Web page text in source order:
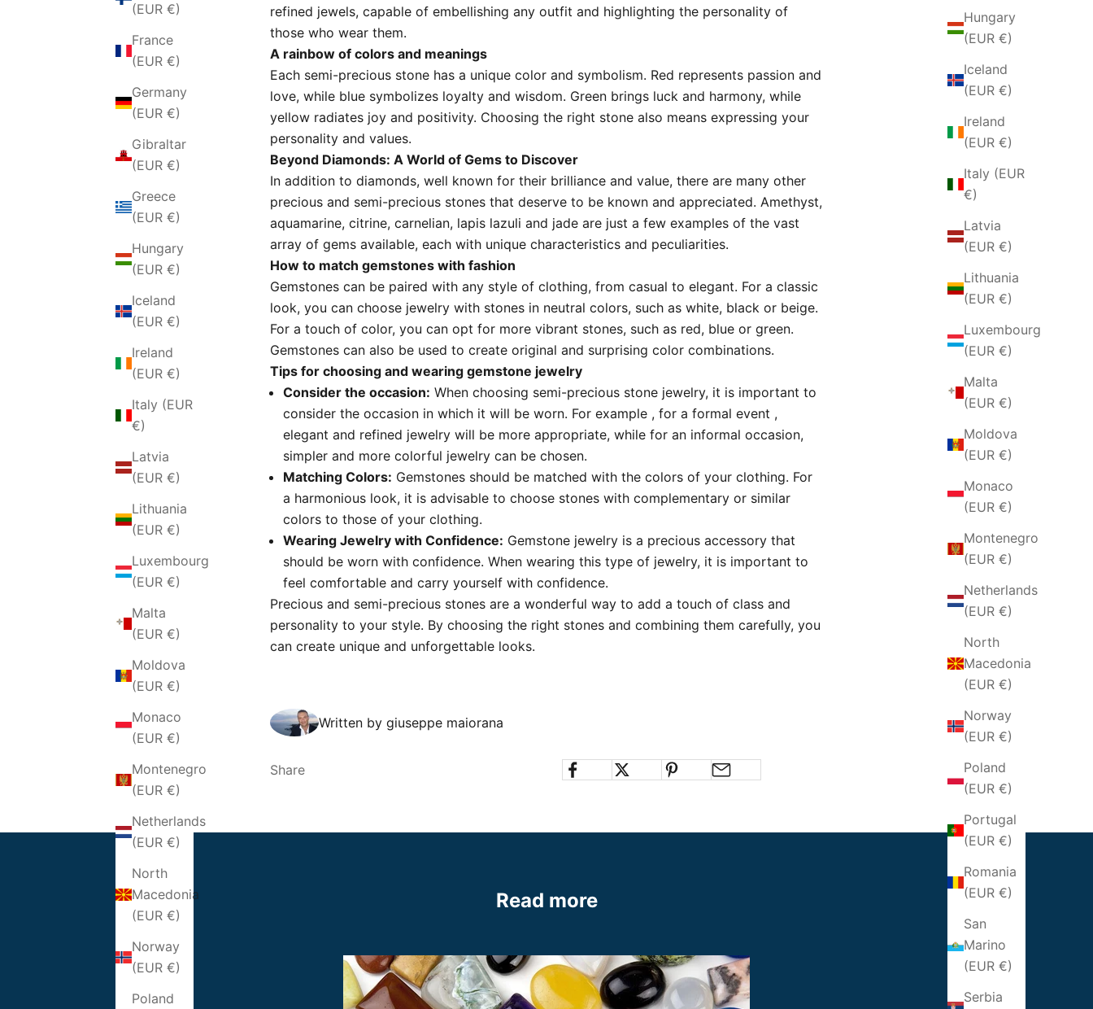
Hungary
(EUR €)
Iceland
(EUR €)
Ireland
(EUR €)
Italy (EUR
€)
Latvia
(EUR €)
Lithuania
(EUR €)
Luxembourg
(EUR €)
Malta
(EUR €)
Moldova
(EUR €)
Monaco
(EUR €)
Montenegro
(EUR €)
Netherlands
(EUR €)
North
Macedonia
(EUR €)
Norway
(EUR €)
Poland
(EUR €)
Portugal
(EUR €)
Romania
(EUR €)
San
Marino
(EUR €)
Serbia
(EUR €)
France
(EUR €)
Germany
(EUR €)
Gibraltar
(EUR €)
Greece
(EUR €)
Hungary
(EUR €)
Iceland
(EUR €)
Ireland
(EUR €)
Italy (EUR
€)
Latvia
(EUR €)
Lithuania
(EUR €)
Luxembourg
(EUR €)
Malta
(EUR €)
Moldova
(EUR €)
Monaco
(EUR €)
Montenegro
(EUR €)
Netherlands
(EUR €)
North
Macedonia
(EUR €)
Norway
(EUR €)
Poland
refined jewels, capable of embellishing any outfit and highlighting the personality of
those who wear them.
A rainbow of colors and meanings
Each semi-precious stone has a unique color and symbolism. Red represents passion and
love, while blue symbolizes loyalty and wisdom. Green brings luck and harmony, while
yellow radiates joy and positivity. Choosing the right stone also means expressing your
personality and values.
Beyond Diamonds: A World of Gems to Discover
In addition to diamonds, well known for their brilliance and value, there are many other
precious and semi-precious stones that deserve to be known and appreciated. Amethyst,
aquamarine, citrine, carnelian, lapis lazuli and jade are just a few examples of the vast
array of gems available, each with unique characteristics and peculiarities.
How to match gemstones with fashion
Gemstones can be paired with any style of clothing, from casual to elegant. For a classic
look, you can choose jewelry with stones in neutral colors, such as white, black or beige.
For a touch of color, you can opt for more vibrant stones, such as red, blue or green.
Gemstones can also be used to create original and surprising color combinations.
Tips for choosing and wearing gemstone jewelry
Consider the occasion: When choosing semi-precious stone jewelry, it is important to
consider the occasion in which it will be worn. For example , for a formal event ,
elegant and refined jewelry will be more appropriate, while for an informal occasion,
simpler and more colorful jewelry can be chosen.
Matching Colors: Gemstones should be matched with the colors of your clothing. For
a harmonious look, it is advisable to choose stones with complementary or similar
colors to those of your clothing.
Wearing Jewelry with Confidence: Gemstone jewelry is a precious accessory that
should be worn with confidence. When wearing this type of jewelry, it is important to
feel comfortable and carry yourself with confidence.
Precious and semi-precious stones are a wonderful way to add a touch of class and
personality to your style. By choosing the right stones and combining them carefully, you
can create unique and unforgettable looks.
Written by giuseppe maiorana
Share
Read more